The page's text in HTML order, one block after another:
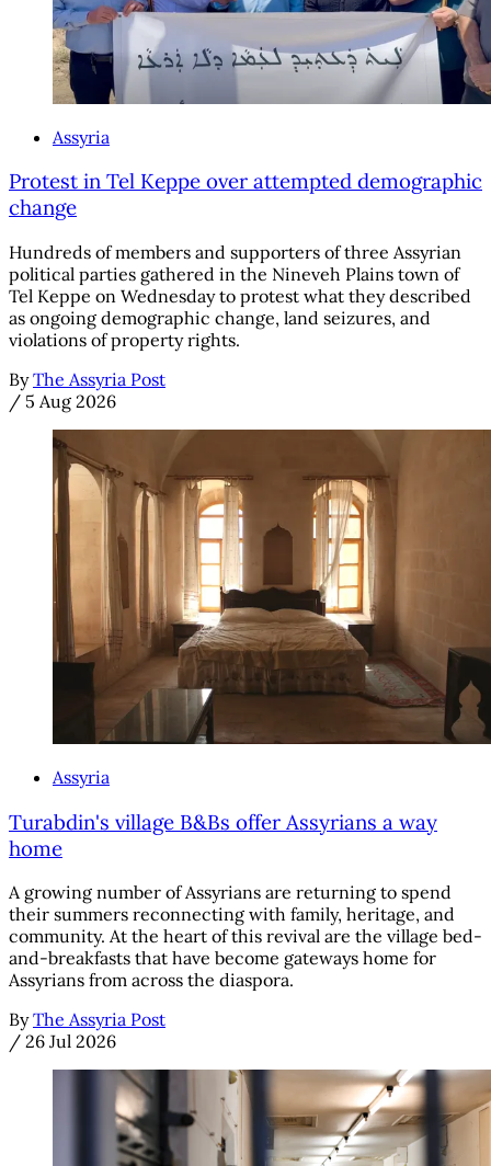
Assyria
Protest in Tel Keppe over attempted demographic
change
Hundreds of members and supporters of three Assyrian
political parties gathered in the Nineveh Plains town of
Tel Keppe on Wednesday to protest what they described
as ongoing demographic change, land seizures, and
violations of property rights.
By The Assyria Post
/ 5 Aug 2026
Assyria
Turabdin's village B&Bs offer Assyrians a way
home
A growing number of Assyrians are returning to spend
their summers reconnecting with family, heritage, and
community. At the heart of this revival are the village bed-
and-breakfasts that have become gateways home for
Assyrians from across the diaspora.
By The Assyria Post
/ 26 Jul 2026